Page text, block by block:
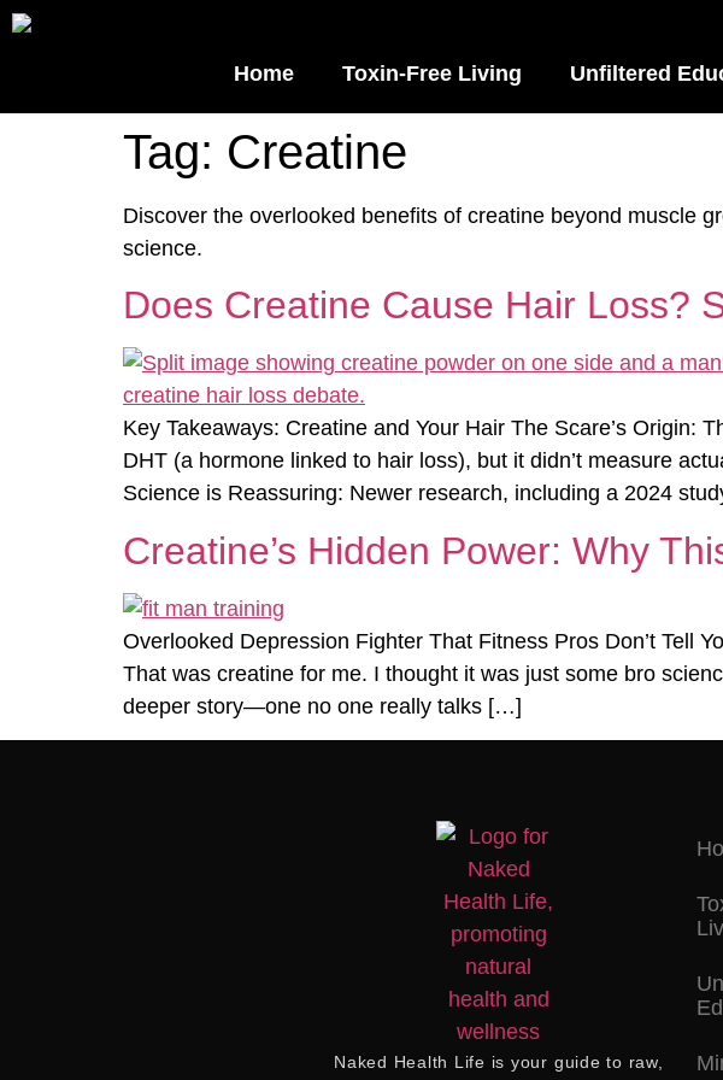
Home Toxin-Free Living Unfiltered
Tag: Creatine
Discover the overlooked benefits of creatine beyond muscle
science.
Does Creatine Cause Hair Loss?
Key Takeaways: Creatine and Your Hair The Scare’s Origin:
DHT (a hormone linked to hair loss), but it didn’t measure
Science is Reassuring: Newer research, including a 2024
Creatine’s Hidden Power: Why
Overlooked Depression Fighter That Fitness Pros Don’t Tell
That was creatine for me. I thought it was just some bro
deeper story—one no one really talks […]
Naked Health Life is your guide to raw,